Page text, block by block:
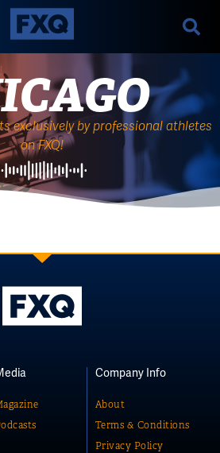
exclusively by professional athletes
on FXQ!
Company Info
About
Terms & Conditions
Privacy Policy